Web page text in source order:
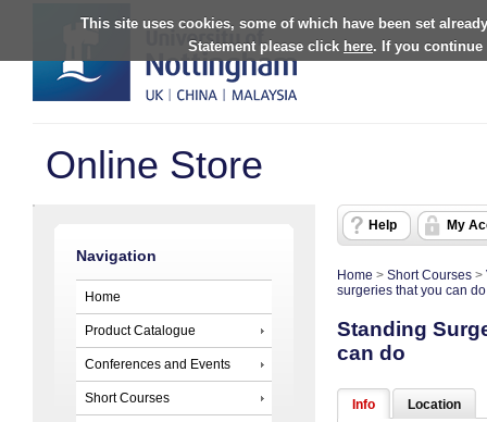
This site uses cookies, some of which have been set
Statement please click here. If you continue
Online Store
Navigation
Home
Product Catalogue
Conferences and Events
Short Courses
Help My
Home > Short Courses >
surgeries that you can do
Standing
can do
Info Location